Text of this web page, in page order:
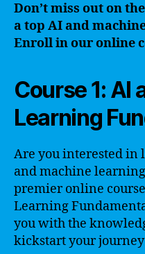
Don’t miss out on
a top AI and
Enroll in our online
Course 1: AI
Learning
Are you interested in
and machine
premier online
Learning
you with the
kickstart your